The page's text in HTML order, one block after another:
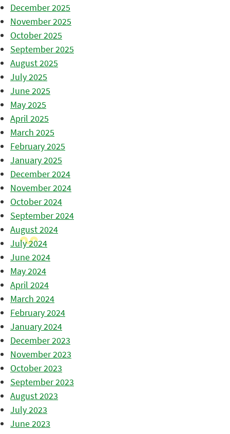
December 2025
November 2025
October 2025
September 2025
August 2025
July 2025
June 2025
May 2025
April 2025
March 2025
February 2025
January 2025
December 2024
November 2024
October 2024
September 2024
August 2024
July 2024
June 2024
May 2024
April 2024
March 2024
February 2024
January 2024
December 2023
November 2023
October 2023
September 2023
August 2023
July 2023
June 2023